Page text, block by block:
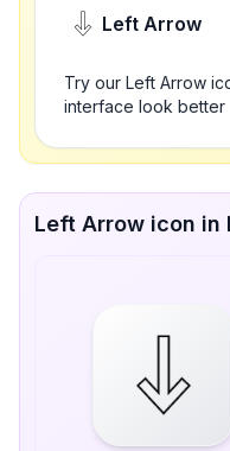
Left Arrow
Try our Left Arrow
interface look better
Left Arrow icon in